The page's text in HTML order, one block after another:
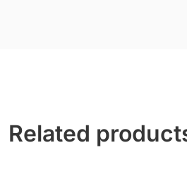
Related